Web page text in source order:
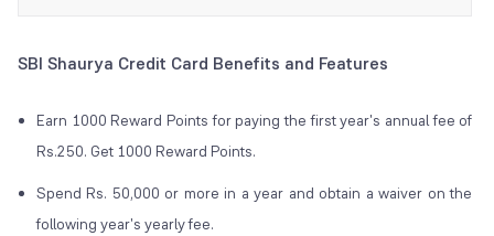
SBI Shaurya Credit Card Benefits and Features
Earn 1000 Reward Points for paying the first year's annual fee of
Rs.250. Get 1000 Reward Points.
Spend Rs. 50,000 or more in a year and obtain a waiver on the
following year's yearly fee.